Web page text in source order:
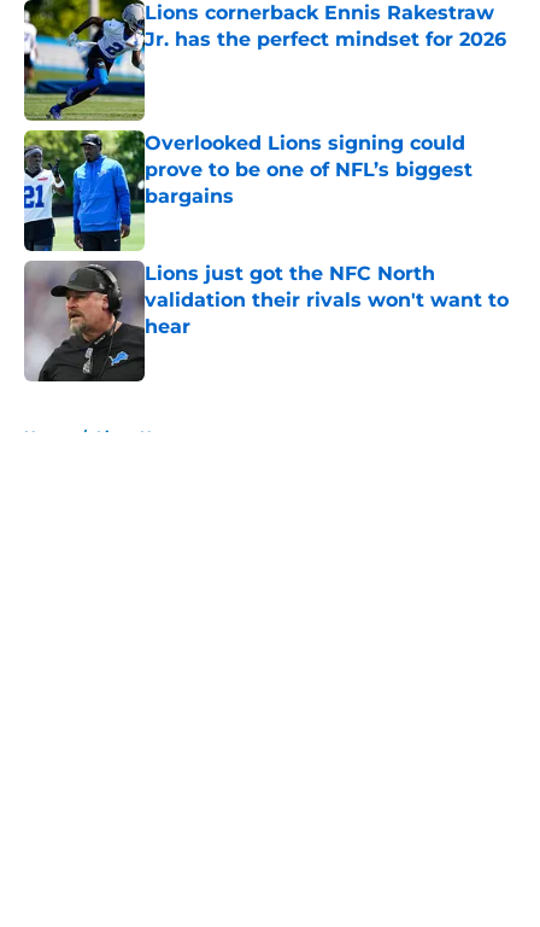
Lions cornerback Ennis Rakestraw
Jr. has the perfect mindset for 2026
Published by on Invalid Date
Overlooked Lions signing could
prove to be one of NFL’s biggest
bargains
Published by on Invalid Date
Lions just got the NFC North
validation their rivals won't want to
hear
Home / Lions News